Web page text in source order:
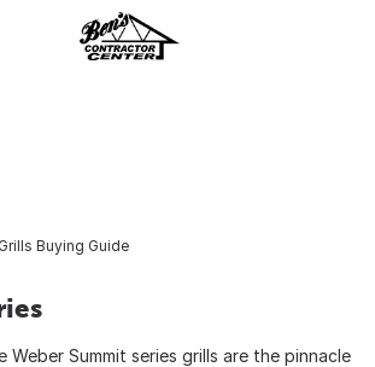
Buying Guide
Weber Summit series grills are the pinnacle